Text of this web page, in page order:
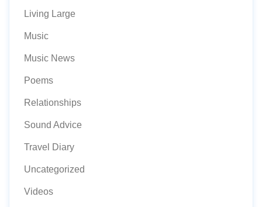
Living Large
Music
Music News
Poems
Relationships
Sound Advice
Travel Diary
Uncategorized
Videos